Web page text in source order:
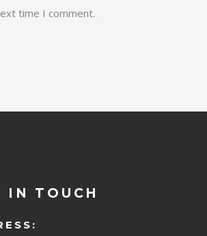
time I comment.
IN TOUCH